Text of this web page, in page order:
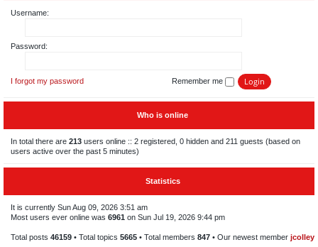
Username:
Password:
I forgot my password Remember me
Who is online
In total there are 213 users online :: 2 registered, 0 hidden and 211 guests (based on
users active over the past 5 minutes)
Statistics
It is currently Sun Aug 09, 2026 3:51 am
Most users ever online was 6961 on Sun Jul 19, 2026 9:44 pm
Total posts 46159 • Total topics 5665 • Total members 847 • Our newest member jcolley